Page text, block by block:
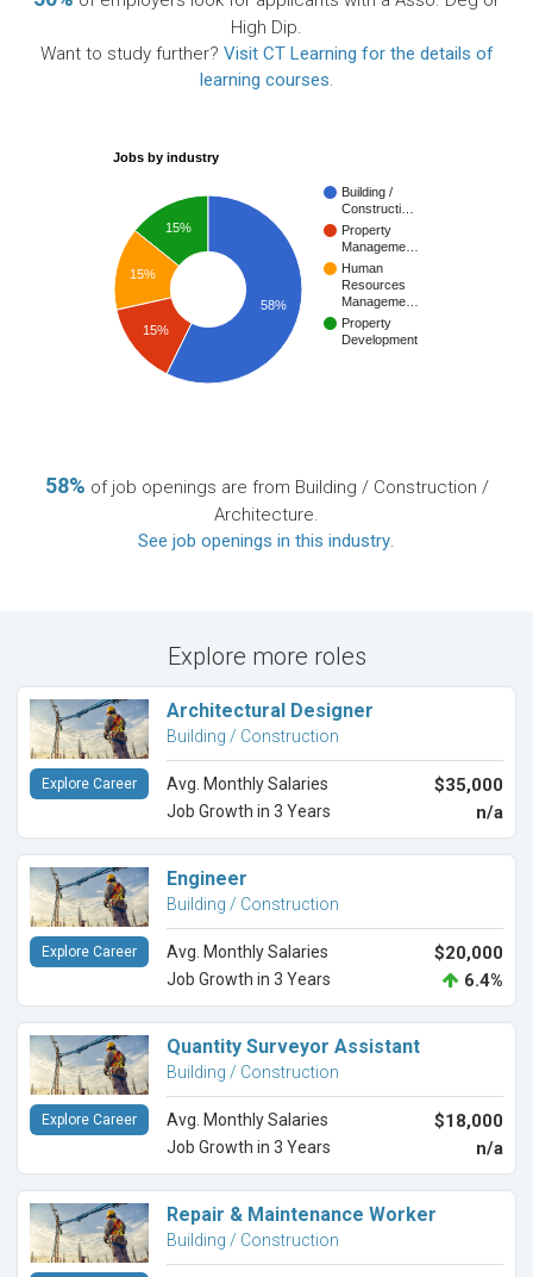
High Dip.
Want to study further? Visit CT Learning for the details of
learning courses.
Jobs by industry
Building /
Constructi…
Property
Manageme…
Human
Resources
Manageme…
Property
Development
15%
15%
15%
58%
58% of job openings are from Building / Construction /
Architecture.
See job openings in this industry.
Explore more roles
Architectural Designer
Building / Construction
Avg. Monthly Salaries $35,000
Job Growth in 3 Years n/a
Explore Career
Engineer
Building / Construction
Avg. Monthly Salaries $20,000
Job Growth in 3 Years 6.4%
Explore Career
Quantity Surveyor Assistant
Building / Construction
Avg. Monthly Salaries $18,000
Job Growth in 3 Years n/a
Explore Career
Repair & Maintenance Worker
Building / Construction